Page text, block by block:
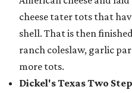
cheese tater tots that
shell. That is then
ranch coleslaw, garlic
more tots.
Dickel's Texas Two